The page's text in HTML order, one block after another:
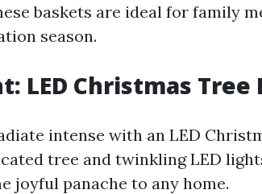
baskets are ideal for family
season.
LED Christmas Tree
intense with an LED
tree and twinkling LED
joyful panache to any home.